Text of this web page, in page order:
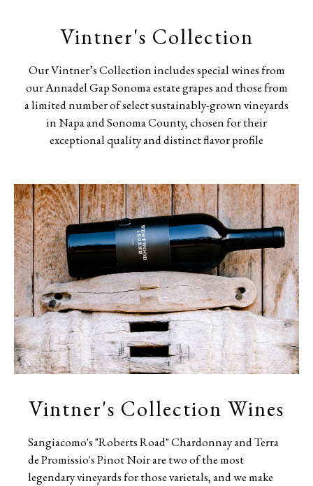
Vintner's Collection
Our Vintner’s Collection includes special wines from
our Annadel Gap Sonoma estate grapes and those from
a limited number of select sustainably-grown vineyards
in Napa and Sonoma County, chosen for their
exceptional quality and distinct flavor profile
Vintner's Collection Wines
Sangiacomo's "Roberts Road" Chardonnay and Terra
de Promissio's Pinot Noir are two of the most
legendary vineyards for those varietals, and we make